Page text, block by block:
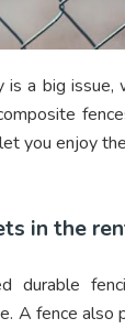
is a big issue,
you enjoy
in the
durable
A fence